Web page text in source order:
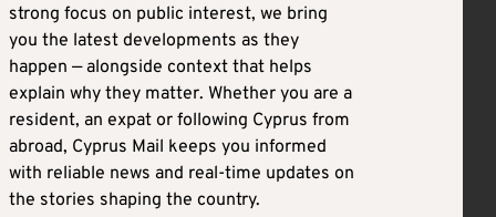
strong focus on public interest, we bring
you the latest developments as they
happen — alongside context that helps
explain why they matter. Whether you are a
resident, an expat or following Cyprus from
abroad, Cyprus Mail keeps you informed
with reliable news and real-time updates on
the stories shaping the country.